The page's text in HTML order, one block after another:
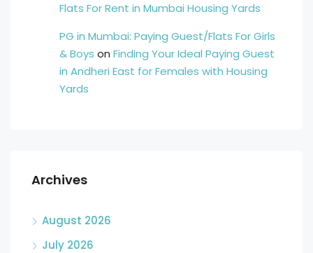
Flats For Rent in Mumbai Housing Yards
PG in Mumbai: Paying Guest/Flats For Girls
& Boys on Finding Your Ideal Paying Guest
in Andheri East for Females with Housing
Yards
Archives
August 2026
July 2026